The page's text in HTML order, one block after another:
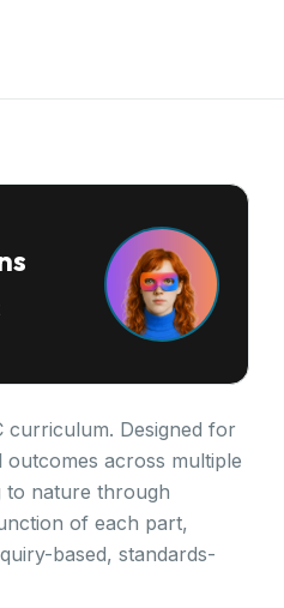
Designed for
outcomes across multiple
to nature through
of each part,
based, standards-